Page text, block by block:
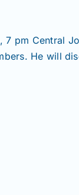
7 pm Central
He will